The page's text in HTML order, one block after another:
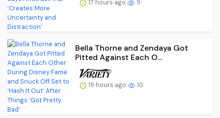
17 hours ago 9
Bella Thorne and Zendaya Got
Pitted Against Each O...
19 hours ago 10